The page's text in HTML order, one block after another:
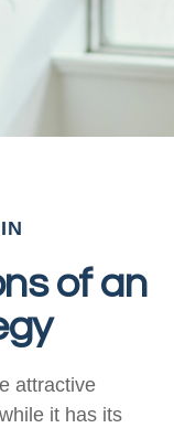
of an
attractive
it has its